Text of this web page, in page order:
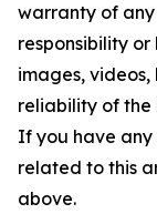
warranty of
responsibility
images, videos,
reliability of the
If you have any
related to this
above.